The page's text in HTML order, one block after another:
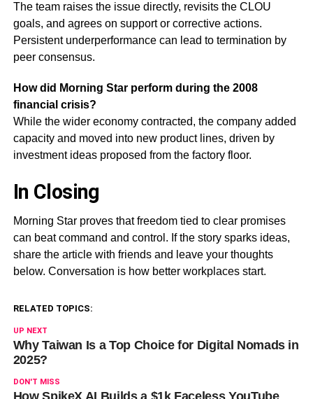
The team raises the issue directly, revisits the CLOU
goals, and agrees on support or corrective actions.
Persistent underperformance can lead to termination by
peer consensus.
How did Morning Star perform during the 2008
financial crisis?
While the wider economy contracted, the company added
capacity and moved into new product lines, driven by
investment ideas proposed from the factory floor.
In Closing
Morning Star proves that freedom tied to clear promises
can beat command and control. If the story sparks ideas,
share the article with friends and leave your thoughts
below. Conversation is how better workplaces start.
RELATED TOPICS:
UP NEXT
Why Taiwan Is a Top Choice for Digital Nomads in
2025?
DON'T MISS
How SpikeX AI Builds a $1k Faceless YouTube